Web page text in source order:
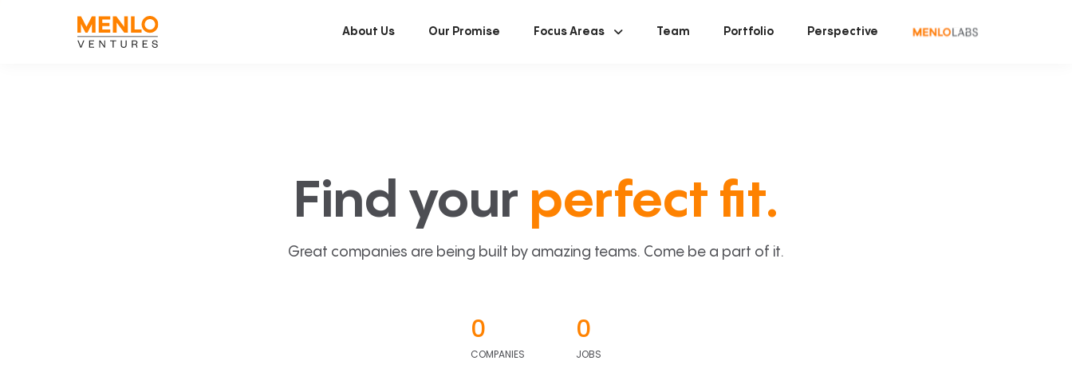
About Us Our Promise Focus Areas Team Portfolio Perspective
Find your perfect fit.
Great companies are being built by amazing teams. Come be a part of it.
0
COMPANIES
0
JOBS